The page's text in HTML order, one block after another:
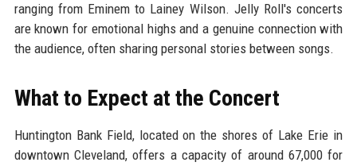
ranging from Eminem to Lainey Wilson. Jelly Roll's concerts
are known for emotional highs and a genuine connection with
the audience, often sharing personal stories between songs.
What to Expect at the Concert
Huntington Bank Field, located on the shores of Lake Erie in
downtown Cleveland, offers a capacity of around 67,000 for